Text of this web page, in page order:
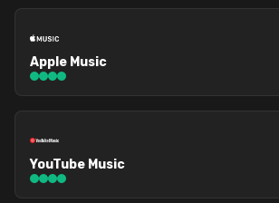
Apple Music
YouTube Music